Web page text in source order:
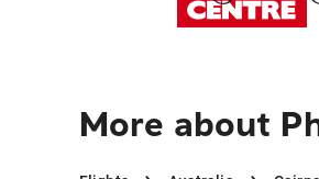
More about